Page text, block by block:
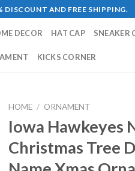
DISCOUNT AND FREE SHIPPING.
DECOR HAT CAP SNEAKER
KICKS CORNER
HOME / ORNAMENT
Iowa Hawkeyes
Christmas Tree